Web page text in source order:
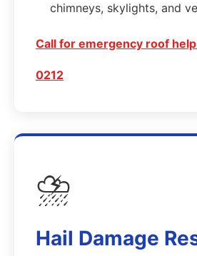
chimneys, skylights, and
Call for emergency roof
0212
⛈️
Hail Damage